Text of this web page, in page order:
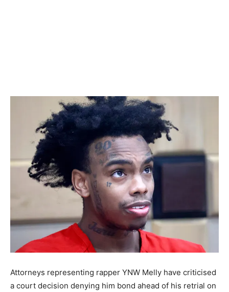
Attorneys representing rapper YNW Melly have criticised
a court decision denying him bond ahead of his retrial on